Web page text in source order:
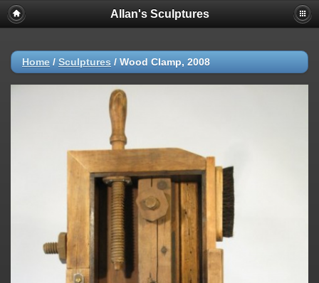
Allan's Sculptures
Home / Sculptures / Wood Clamp, 2008